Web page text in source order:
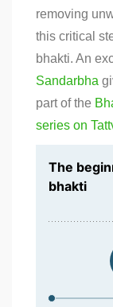
removing
this critical
bhakti. An
Sandarbha
part of the
series on